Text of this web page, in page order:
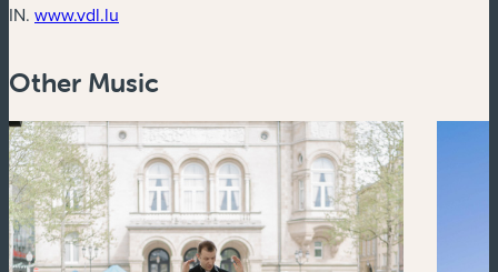
IN. www.vdl.lu
Other Music